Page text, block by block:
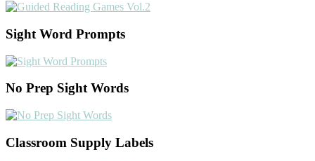
Sight Word Prompts
No Prep Sight Words
Classroom Supply Labels